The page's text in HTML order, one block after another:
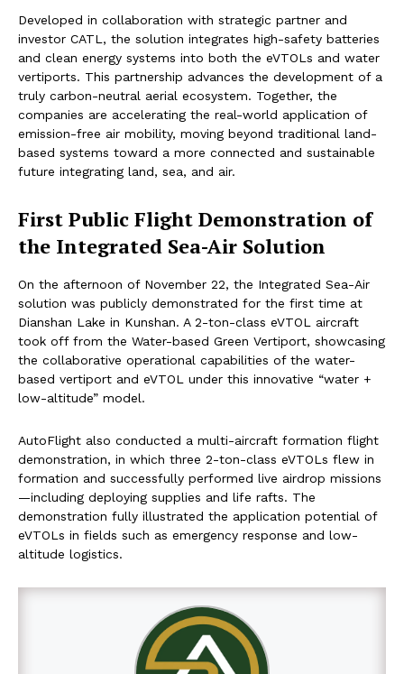
Developed in collaboration with strategic partner and
investor CATL, the solution integrates high-safety batteries
and clean energy systems into both the eVTOLs and water
vertiports. This partnership advances the development of a
truly carbon-neutral aerial ecosystem. Together, the
companies are accelerating the real-world application of
emission-free air mobility, moving beyond traditional land-
based systems toward a more connected and sustainable
future integrating land, sea, and air.
First Public Flight Demonstration of
the Integrated Sea-Air Solution
On the afternoon of November 22, the Integrated Sea-Air
solution was publicly demonstrated for the first time at
Dianshan Lake in Kunshan. A 2-ton-class eVTOL aircraft
took off from the Water-based Green Vertiport, showcasing
the collaborative operational capabilities of the water-
based vertiport and eVTOL under this innovative “water +
low-altitude” model.
AutoFlight also conducted a multi-aircraft formation flight
demonstration, in which three 2-ton-class eVTOLs flew in
formation and successfully performed live airdrop missions
—including deploying supplies and life rafts. The
demonstration fully illustrated the application potential of
eVTOLs in fields such as emergency response and low-
altitude logistics.